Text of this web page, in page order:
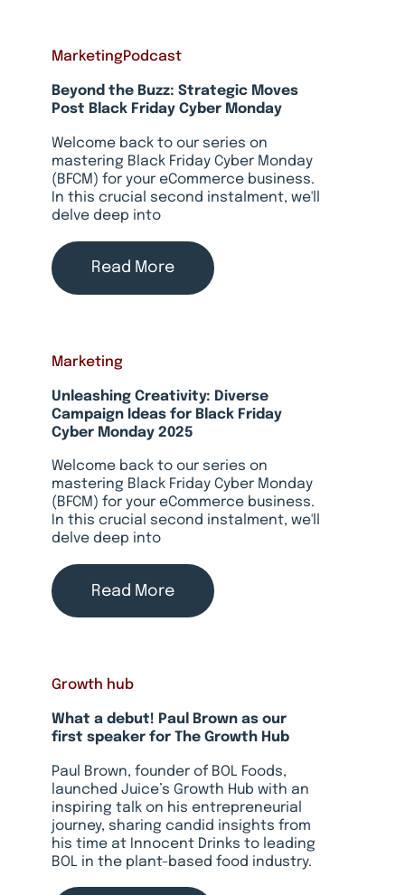
MarketingPodcast
Beyond the Buzz: Strategic Moves
Post Black Friday Cyber Monday
Welcome back to our series on
mastering Black Friday Cyber Monday
(BFCM) for your eCommerce business.
In this crucial second instalment, we'll
delve deep into
Read More
Marketing
Unleashing Creativity: Diverse
Campaign Ideas for Black Friday
Cyber Monday 2025
Welcome back to our series on
mastering Black Friday Cyber Monday
(BFCM) for your eCommerce business.
In this crucial second instalment, we'll
delve deep into
Read More
Growth hub
What a debut! Paul Brown as our
first speaker for The Growth Hub
Paul Brown, founder of BOL Foods,
launched Juice’s Growth Hub with an
inspiring talk on his entrepreneurial
journey, sharing candid insights from
his time at Innocent Drinks to leading
BOL in the plant-based food industry.